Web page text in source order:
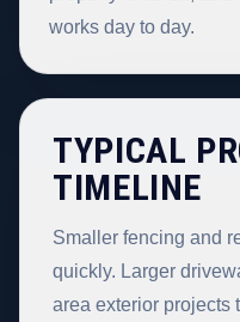
works day to day.
TYPICAL
TIMELINE
Smaller fencing and
quickly. Larger
area exterior projects